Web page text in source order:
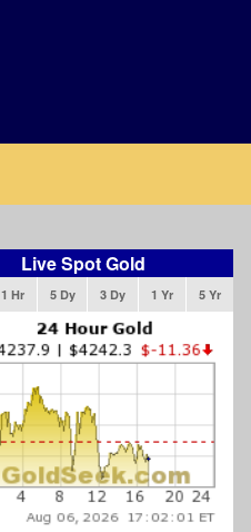
Live Spot Gold
1 Hr 5 Dy 3 Dy 1 Yr 5 Yr